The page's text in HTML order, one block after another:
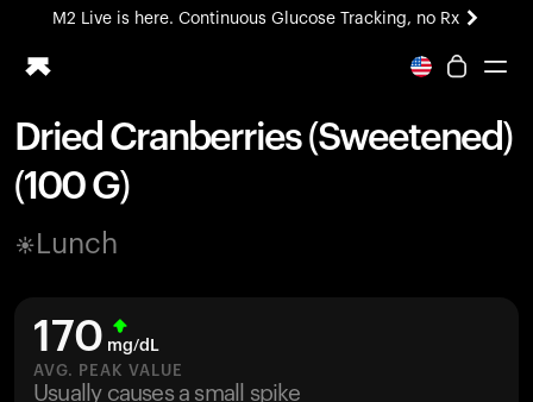
M2 Live is here. Continuous Glucose Tracking, no Rx
All-new Ultrahuman experience. Coming soon.
Ring PRO
Blood Vision
Home Health
UltrahumanX
HSA/FSA
Dried Cranberries (Sweetened)
(100 G)
Lunch
170 mg/dL
AVG. PEAK VALUE
Usually causes a small spike